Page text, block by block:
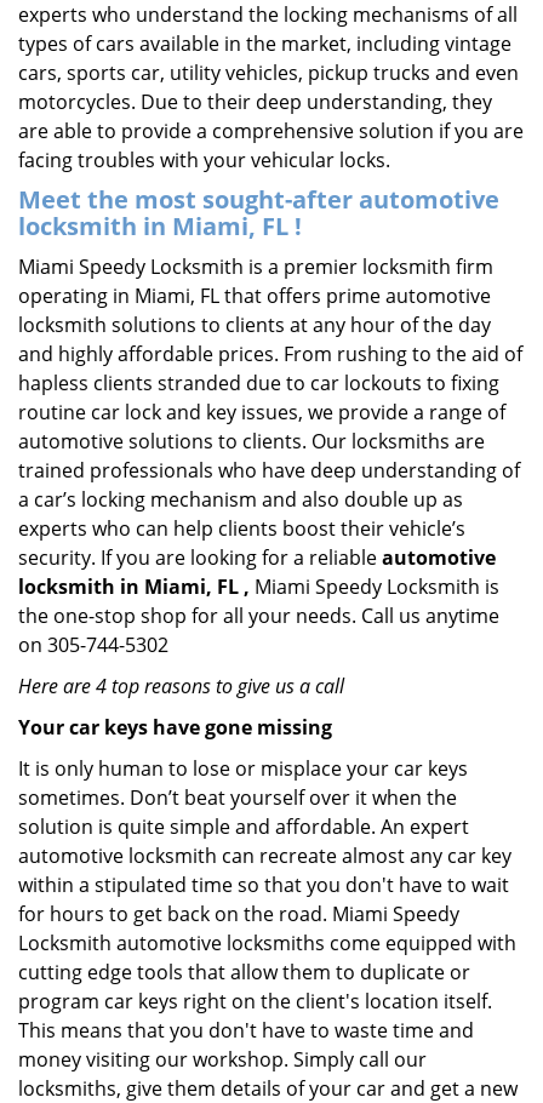
experts who understand the locking mechanisms of all
types of cars available in the market, including vintage
cars, sports car, utility vehicles, pickup trucks and even
motorcycles. Due to their deep understanding, they
are able to provide a comprehensive solution if you are
facing troubles with your vehicular locks.
Meet the most sought-after automotive
locksmith in Miami, FL !
Miami Speedy Locksmith is a premier locksmith firm
operating in Miami, FL that offers prime automotive
locksmith solutions to clients at any hour of the day
and highly affordable prices. From rushing to the aid of
hapless clients stranded due to car lockouts to fixing
routine car lock and key issues, we provide a range of
automotive solutions to clients. Our locksmiths are
trained professionals who have deep understanding of
a car’s locking mechanism and also double up as
experts who can help clients boost their vehicle’s
security. If you are looking for a reliableautomotive
locksmith in Miami, FL , Miami Speedy Locksmith is
the one-stop shop for all your needs. Call us anytime
on 305-744-5302
Here are 4 top reasons to give us a call
Your car keys have gone missing
It is only human to lose or misplace your car keys
sometimes. Don’t beat yourself over it when the
solution is quite simple and affordable. An expert
automotive locksmith can recreate almost any car key
within a stipulated time so that you don't have to wait
for hours to get back on the road. Miami Speedy
Locksmith automotive locksmiths come equipped with
cutting edge tools that allow them to duplicate or
program car keys right on the client's location itself.
This means that you don't have to waste time and
money visiting our workshop. Simply call our
locksmiths, give them details of your car and get a new